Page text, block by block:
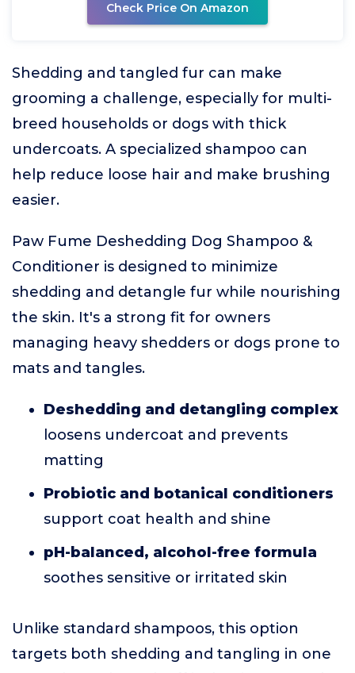
Check Price On Amazon
Shedding and tangled fur can make
grooming a challenge, especially for multi-
breed households or dogs with thick
undercoats. A specialized shampoo can
help reduce loose hair and make brushing
easier.
Paw Fume Deshedding Dog Shampoo &
Conditioner is designed to minimize
shedding and detangle fur while nourishing
the skin. It's a strong fit for owners
managing heavy shedders or dogs prone to
mats and tangles.
Deshedding and detangling complex
loosens undercoat and prevents
matting
Probiotic and botanical conditioners
support coat health and shine
pH-balanced, alcohol-free formula
soothes sensitive or irritated skin
Unlike standard shampoos, this option
targets both shedding and tangling in one